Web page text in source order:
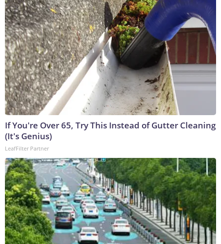
If You're Over 65, Try This Instead of Gutter Cleaning
(It's Genius)
LeafFilter Partner